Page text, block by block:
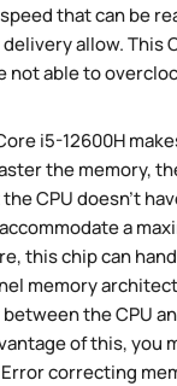
that can be
allow. This
not able to
i5-12600H
the memory,
CPU doesn't
a
this chip can
memory
the CPU
of this, you
correcting